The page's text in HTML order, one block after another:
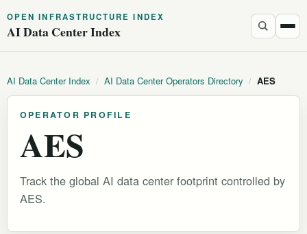
OPEN INFRASTRUCTURE INDEX
AI Data Center Index
AI Data Center Index / AI Data Center Operators Directory / AES
OPERATOR PROFILE
AES
Track the global AI data center footprint controlled by
AES.